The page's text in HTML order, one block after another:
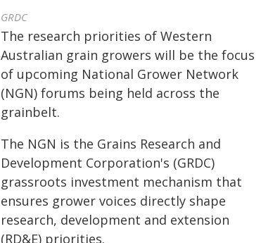
GRDC
The research priorities of Western
Australian grain growers will be the focus
of upcoming National Grower Network
(NGN) forums being held across the
grainbelt.
The NGN is the Grains Research and
Development Corporation's (GRDC)
grassroots investment mechanism that
ensures grower voices directly shape
research, development and extension
(RD&E) priorities.